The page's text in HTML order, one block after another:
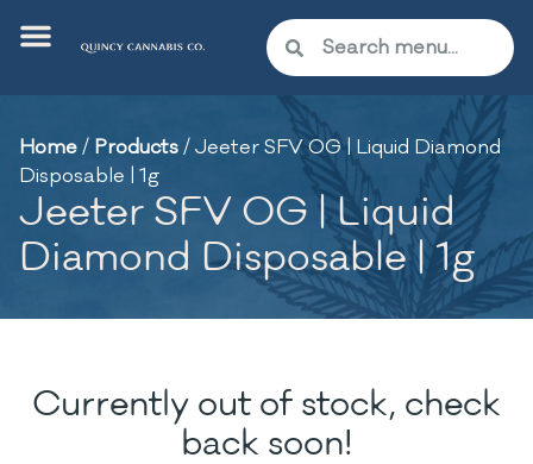
Home/ Products/Jeeter SFV OG | Liquid Diamond
Disposable | 1g
Jeeter SFV OG | Liquid
Diamond Disposable | 1g
Currently out of stock, check
back soon!